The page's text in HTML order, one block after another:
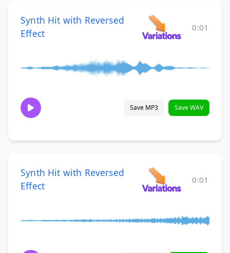
Synth Hit with Reversed
Effect
0:01
Save MP3 Save WAV
Synth Hit with Reversed
Effect
0:01